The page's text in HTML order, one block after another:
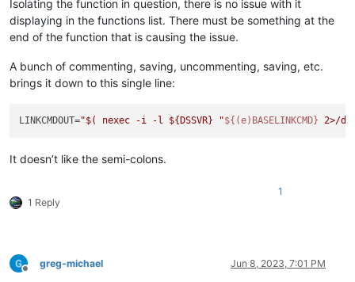
Isolating the function in question, there is no issue with it
displaying in the functions list. There must be something at the
end of the function that is causing the issue.
A bunch of commenting, saving, uncommenting, saving, etc.
brings it down to this single line:
LINKCMDOUT="$( nexec -i -l ${DSSVR} "${(e)BASELINKCMD} 2>/
It doesn’t like the semi-colons.
1 Reply
1
Offline
greg-michael Jun 8, 2023, 7:01 PM